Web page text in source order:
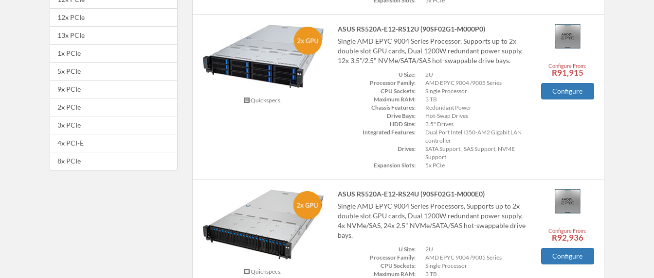
12x PCIe
13x PCIe
1x PCIe
5x PCIe
9x PCIe
2x PCIe
3x PCIe
4x PCI-E
8x PCIe
Quickspecs.
ASUS RS520A-E12-RS12U (90SF02G1-M000P0)
Single AMD EPYC 9004 Series Processor, Supports up to 2x
double slot GPU cards, Dual 1200W redundant power supply,
12x 3.5"/2.5" NVMe/SATA/SAS hot-swappable drive bays.
U Size:
2U
Processor Family:
AMD EPYC 9004 /9005 Series
CPU Sockets:
Single Processor
Maximum RAM:
3 TB
Chassis Features:
Redundant Power
Drive Bays:
Hot-Swap Drives
HDD Size:
3.5" Drives
Integrated Features:
Dual Port Intel I350-AM2 Gigabit LAN
controller
Drives:
SATA Support , SAS Support, NVME
Support
Expansion Slots:
5x PCIe
Configure From:
R91,915
Configure
Quickspecs.
ASUS RS520A-E12-RS24U (90SF02G1-M000E0)
Single AMD EPYC 9004 Series Processors, Supports up to 2x
double slot GPU cards, Dual 1200W redundant power supply,
4x NVMe/SAS, 24x 2.5" NVMe/SATA/SAS hot-swappable drive
bays.
U Size:
2U
Processor Family:
AMD EPYC 9004 /9005 Series
CPU Sockets:
Single Processor
Maximum RAM:
3 TB
Configure From:
R92,936
Configure